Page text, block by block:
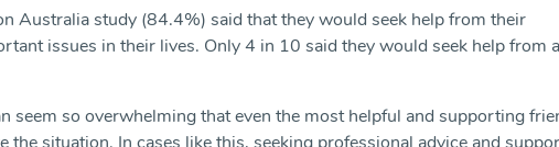
Australia study (84.4%) said that they would seek help from their
issues in their lives. Only 4 in 10 said they would seek help from a
seem so overwhelming that even the most helpful and supporting